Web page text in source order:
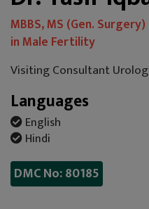
MBBS, MS (Gen.
in Male Fertility
Visiting Consultant
Languages
English
Hindi
DMC No: 80185